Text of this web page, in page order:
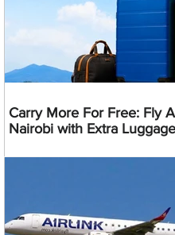
Carry More For Free: Fly
Nairobi with Extra Luggage